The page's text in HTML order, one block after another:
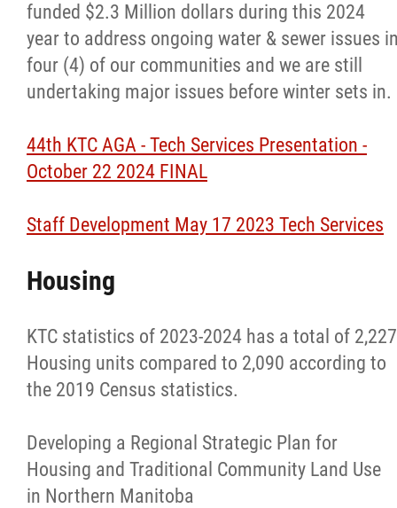
funded $2.3 Million dollars during this 2024
year to address ongoing water & sewer issues
four (4) of our communities and we are still
undertaking major issues before winter sets in.
44th KTC AGA - Tech Services Presentation -
October 22 2024 FINAL
Staff Development May 17 2023 Tech Services
Housing
KTC statistics of 2023-2024 has a total of 2,227
Housing units compared to 2,090 according to
the 2019 Census statistics.
Developing a Regional Strategic Plan for
Housing and Traditional Community Land Use
in Northern Manitoba
Indian Residential Schools
Jordan's Principle Initiative
Maternal Child Health STAR Program
Resource Links
Housing
Medical and Referral Transportation